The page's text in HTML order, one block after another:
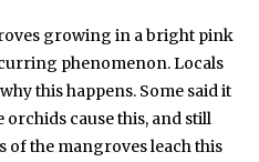
growing in a bright pink
phenomenon. Locals
this happens. Some said it
cause this, and still
of the mangroves leach this